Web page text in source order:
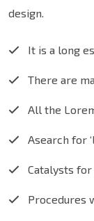
design.
It is a long
There are
All the
Asearch for
Catalysts
Procedures